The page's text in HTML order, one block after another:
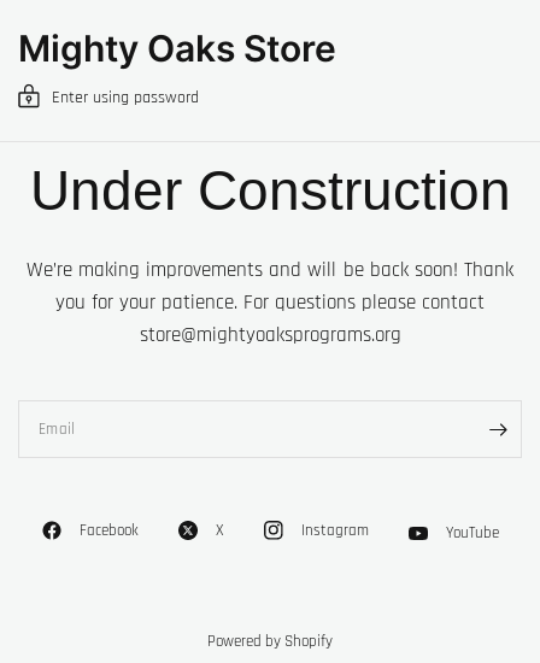
Mighty Oaks Store
Enter using password
Under Construction
We’re making improvements and will be back soon! Thank
you for your patience. For questions please contact
store@mightyoaksprograms.org
Email
Facebook X Instagram YouTube
Powered by Shopify